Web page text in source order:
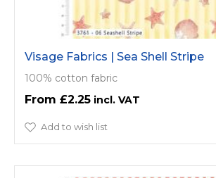
Visage Fabrics | Sea Shell Stripe
100% cotton fabric
£2.25
Add to wish list